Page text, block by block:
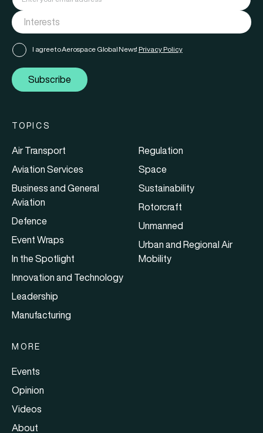
I agree to Aerospace Global News' Privacy Policy
Subscribe
TOPICS
Air Transport
Aviation Services
Business and General
Aviation
Defence
Event Wraps
In the Spotlight
Innovation and Technology
Leadership
Manufacturing
Regulation
Space
Sustainability
Rotorcraft
Unmanned
Urban and Regional Air
Mobility
MORE
Events
Opinion
Videos
About